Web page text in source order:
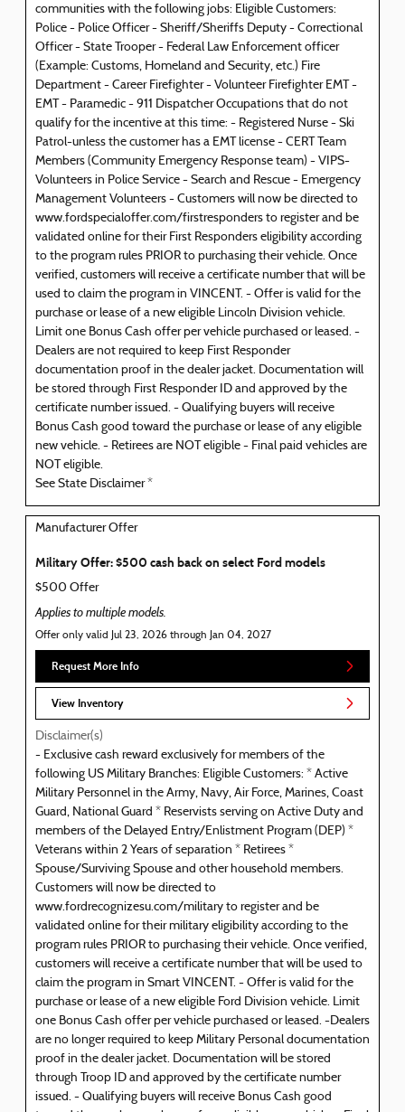
communities with the following jobs: Eligible Customers:
Police - Police Officer - Sheriff/Sheriffs Deputy - Correctional
Officer - State Trooper - Federal Law Enforcement officer
(Example: Customs, Homeland and Security, etc.) Fire
Department - Career Firefighter - Volunteer Firefighter EMT -
EMT - Paramedic - 911 Dispatcher Occupations that do not
qualify for the incentive at this time: - Registered Nurse - Ski
Patrol-unless the customer has a EMT license - CERT Team
Members (Community Emergency Response team) - VIPS-
Volunteers in Police Service - Search and Rescue - Emergency
Management Volunteers - Customers will now be directed to
www.fordspecialoffer.com/firstresponders to register and be
validated online for their First Responders eligibility according
to the program rules PRIOR to purchasing their vehicle. Once
verified, customers will receive a certificate number that will be
used to claim the program in VINCENT. - Offer is valid for the
purchase or lease of a new eligible Lincoln Division vehicle.
Limit one Bonus Cash offer per vehicle purchased or leased. -
Dealers are not required to keep First Responder
documentation proof in the dealer jacket. Documentation will
be stored through First Responder ID and approved by the
certificate number issued. - Qualifying buyers will receive
Bonus Cash good toward the purchase or lease of any eligible
new vehicle. - Retirees are NOT eligible - Final paid vehicles are
NOT eligible.
See State Disclaimer *
Manufacturer Offer
Military Offer: $500 cash back on select Ford models
$500 Offer
Applies to multiple models.
Offer only valid Jul 23, 2026 through Jan 04, 2027
Request More Info
View Inventory
Disclaimer(s)
- Exclusive cash reward exclusively for members of the
following US Military Branches: Eligible Customers: * Active
Military Personnel in the Army, Navy, Air Force, Marines, Coast
Guard, National Guard * Reservists serving on Active Duty and
members of the Delayed Entry/Enlistment Program (DEP) *
Veterans within 2 Years of separation * Retirees *
Spouse/Surviving Spouse and other household members.
Customers will now be directed to
www.fordrecognizesu.com/military to register and be
validated online for their military eligibility according to the
program rules PRIOR to purchasing their vehicle. Once verified,
customers will receive a certificate number that will be used to
claim the program in Smart VINCENT. - Offer is valid for the
purchase or lease of a new eligible Ford Division vehicle. Limit
one Bonus Cash offer per vehicle purchased or leased. -Dealers
are no longer required to keep Military Personal documentation
proof in the dealer jacket. Documentation will be stored
through Troop ID and approved by the certificate number
issued. - Qualifying buyers will receive Bonus Cash good